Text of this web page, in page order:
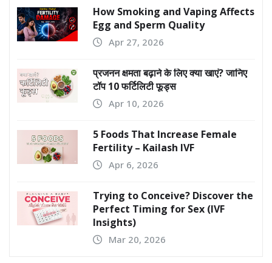
How Smoking and Vaping Affects
Egg and Sperm Quality
Apr 27, 2026
प्रजनन क्षमता बढ़ाने के लिए क्या खाएं? जानिए
टॉप 10 फर्टिलिटी फूड्स
Apr 10, 2026
5 Foods That Increase Female
Fertility – Kailash IVF
Apr 6, 2026
Trying to Conceive? Discover the
Perfect Timing for Sex (IVF
Insights)
Mar 20, 2026